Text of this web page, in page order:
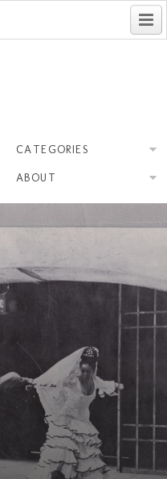
CATEGORIES
ABOUT